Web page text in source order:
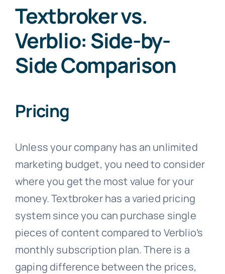
Textbroker vs.
Verblio: Side-by-
Side Comparison
Pricing
Unless your company has an unlimited
marketing budget, you need to consider
where you get the most value for your
money. Textbroker has a varied pricing
system since you can purchase single
pieces of content compared to Verblio’s
monthly subscription plan. There is a
gaping difference between the prices,